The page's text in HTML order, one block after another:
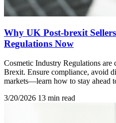
Why UK Post-brexit
Regulations Now
Cosmetic Industry Regulations
Brexit. Ensure compliance, avoid
markets—learn how to stay ahead
3/20/2026 13 min read